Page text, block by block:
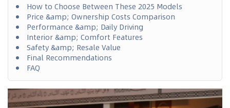
How to Choose Between These 2025 Models
Price &amp; Ownership Costs Comparison
Performance &amp; Daily Driving
Interior &amp; Comfort Features
Safety &amp; Resale Value
Final Recommendations
FAQ